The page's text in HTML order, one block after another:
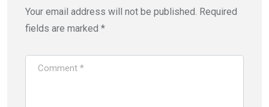
Your email address will not be published. Required
fields are marked *